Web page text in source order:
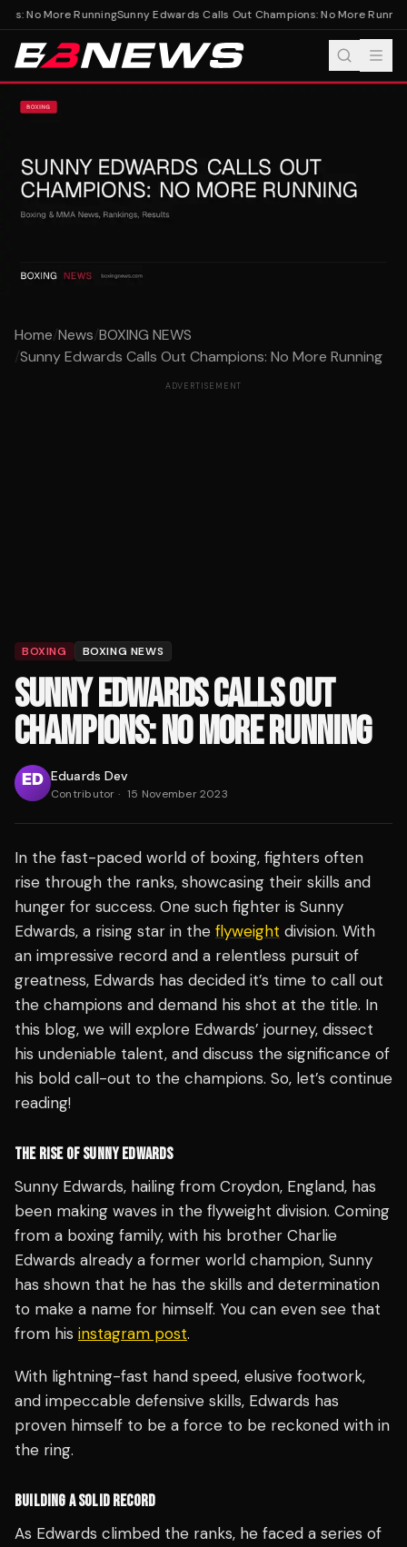
No More RunningSunny Edwards Calls Out Champions: No More Running
Home/News/BOXING NEWS
/Sunny Edwards Calls Out Champions: No More Running
ADVERTISEMENT
BOXING BOXING NEWS
SUNNY EDWARDS CALLS OUT
CHAMPIONS: NO MORE RUNNING
Eduards Dev
Contributor · 15 November 2023
In the fast-paced world of boxing, fighters often
rise through the ranks, showcasing their skills and
hunger for success. One such fighter is Sunny
Edwards, a rising star in the flyweight division. With
an impressive record and a relentless pursuit of
greatness, Edwards has decided it’s time to call out
the champions and demand his shot at the title. In
this blog, we will explore Edwards’ journey, dissect
his undeniable talent, and discuss the significance of
his bold call-out to the champions. So, let’s continue
reading!
THE RISE OF SUNNY EDWARDS
Sunny Edwards, hailing from Croydon, England, has
been making waves in the flyweight division. Coming
from a boxing family, with his brother Charlie
Edwards already a former world champion, Sunny
has shown that he has the skills and determination
to make a name for himself. You can even see that
from his instagram post.
With lightning-fast hand speed, elusive footwork,
and impeccable defensive skills, Edwards has
proven himself to be a force to be reckoned with in
the ring.
BUILDING A SOLID RECORD
As Edwards climbed the ranks, he faced a series of